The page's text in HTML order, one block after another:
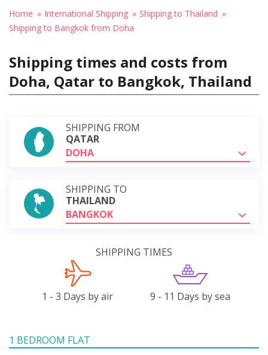
Home International Shipping
Shipping to Thailand
Shipping to Bangkok from Doha
Shipping times and costs from
Doha, Qatar to Bangkok, Thailand
SHIPPING FROM
QATAR
DOHA
SHIPPING TO
THAILAND
BANGKOK
SHIPPING TIMES
1 - 3 Days by air 9 - 11 Days by sea
1 BEDROOM FLAT